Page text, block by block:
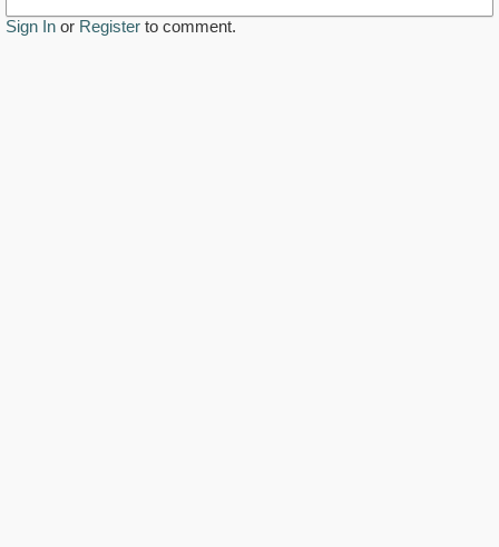
Sign In or Register to comment.